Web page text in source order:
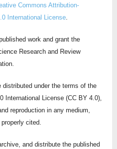
Commons Attribution-
International License.
work and grant the
Research and Review
under the terms of the
International License (CC BY 4.0),
reproduction in any medium,
cited.
and distribute the published